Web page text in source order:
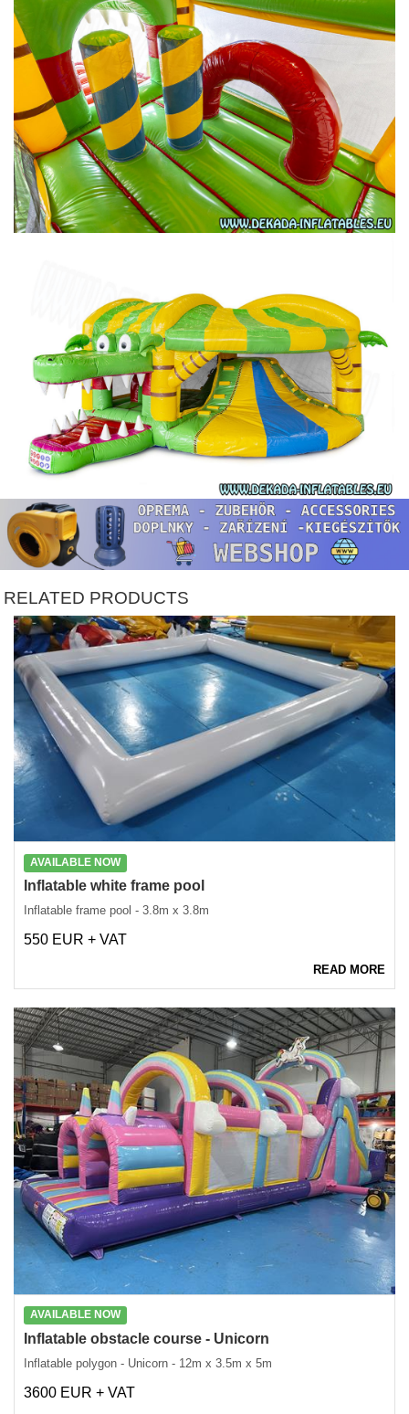
RELATED PRODUCTS
AVAILABLE NOW
Inflatable white frame pool
Inflatable frame pool - 3.8m x 3.8m
550 EUR + VAT
READ MORE
AVAILABLE NOW
Inflatable obstacle course - Unicorn
Inflatable polygon - Unicorn - 12m x 3.5m x 5m
3600 EUR + VAT